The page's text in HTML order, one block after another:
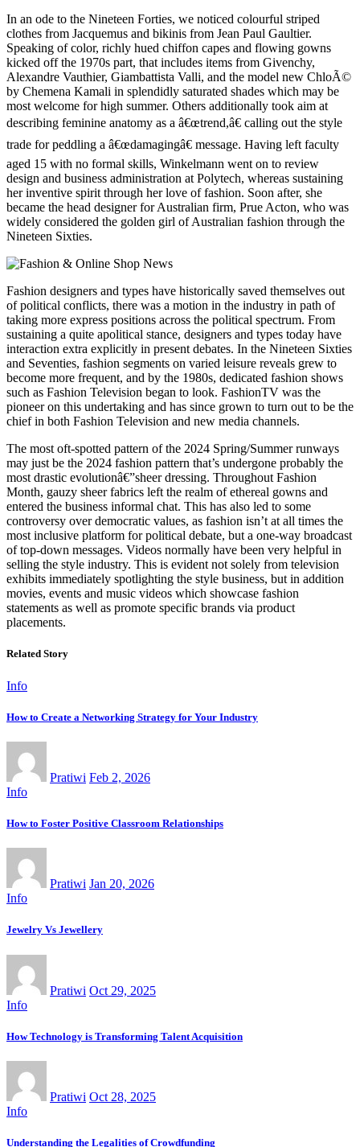
In an ode to the Nineteen Forties, we noticed colourful striped
clothes from Jacquemus and bikinis from Jean Paul Gaultier.
Speaking of color, richly hued chiffon capes and flowing gowns
kicked off the 1970s part, that includes items from Givenchy,
Alexandre Vauthier, Giambattista Valli, and the model new ChloÃ©
by Chemena Kamali in splendidly saturated shades which may be
most welcome for high summer. Others additionally took aim at
describing feminine anatomy as a â€œtrend,â€ calling out the style
trade for peddling a â€œdamagingâ€ message. Having left faculty
aged 15 with no formal skills, Winkelmann went on to review
design and business administration at Polytech, whereas sustaining
her inventive spirit through her love of fashion. Soon after, she
became the head designer for Australian firm, Prue Acton, who was
widely considered the golden girl of Australian fashion through the
Nineteen Sixties.
Fashion designers and types have historically saved themselves out
of political conflicts, there was a motion in the industry in path of
taking more express positions across the political spectrum. From
sustaining a quite apolitical stance, designers and types today have
interaction extra explicitly in present debates. In the Nineteen Sixties
and Seventies, fashion segments on varied leisure reveals grew to
become more frequent, and by the 1980s, dedicated fashion shows
such as Fashion Television began to look. FashionTV was the
pioneer on this undertaking and has since grown to turn out to be the
chief in both Fashion Television and new media channels.
The most oft-spotted pattern of the 2024 Spring/Summer runways
may just be the 2024 fashion pattern that’s undergone probably the
most drastic evolutionâ€”sheer dressing. Throughout Fashion
Month, gauzy sheer fabrics left the realm of ethereal gowns and
entered the business informal chat. This has also led to some
controversy over democratic values, as fashion isn’t at all times the
most inclusive platform for political debate, but a one-way broadcast
of top-down messages. Videos normally have been very helpful in
selling the style industry. This is evident not solely from television
exhibits immediately spotlighting the style business, but in addition
movies, events and music videos which showcase fashion
statements as well as promote specific brands via product
placements.
Related Story
Info
How to Create a Networking Strategy for Your Industry
Pratiwi Feb 2, 2026
Info
How to Foster Positive Classroom Relationships
Pratiwi Jan 20, 2026
Info
Jewelry Vs Jewellery
Pratiwi Oct 29, 2025
Info
How Technology is Transforming Talent Acquisition
Pratiwi Oct 28, 2025
Info
Understanding the Legalities of Crowdfunding